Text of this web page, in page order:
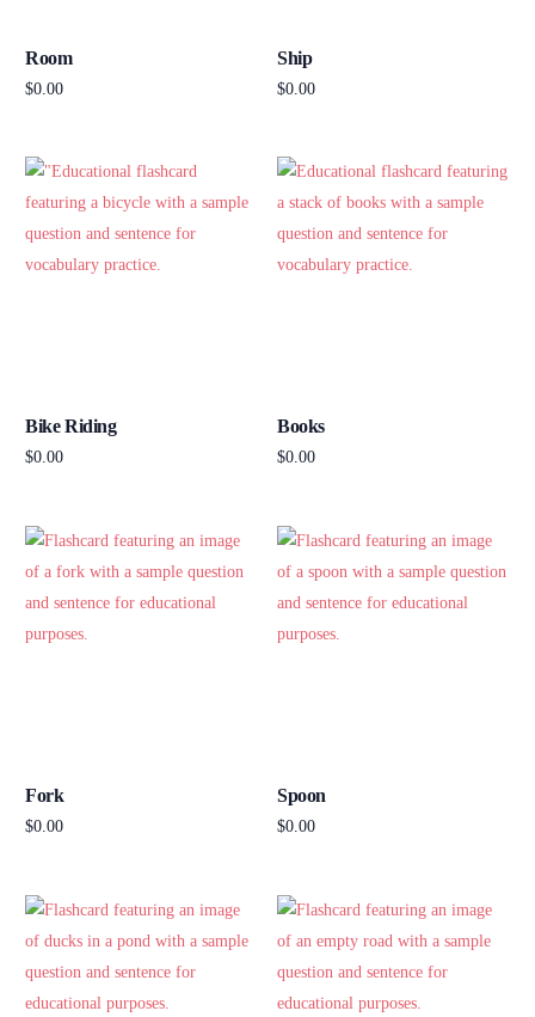
Room
$0.00
Ship
$0.00
Bike Riding
$0.00
Books
$0.00
Fork
$0.00
Spoon
$0.00